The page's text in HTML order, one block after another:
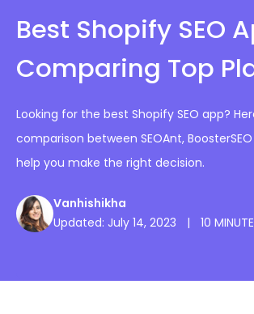
Best Shopify SEO
Comparing Top
Looking for the best Shopify SEO app?
comparison between SEOAnt,
help you make the right decision.
Vanhishikha
Updated: July 14, 2023
| 10